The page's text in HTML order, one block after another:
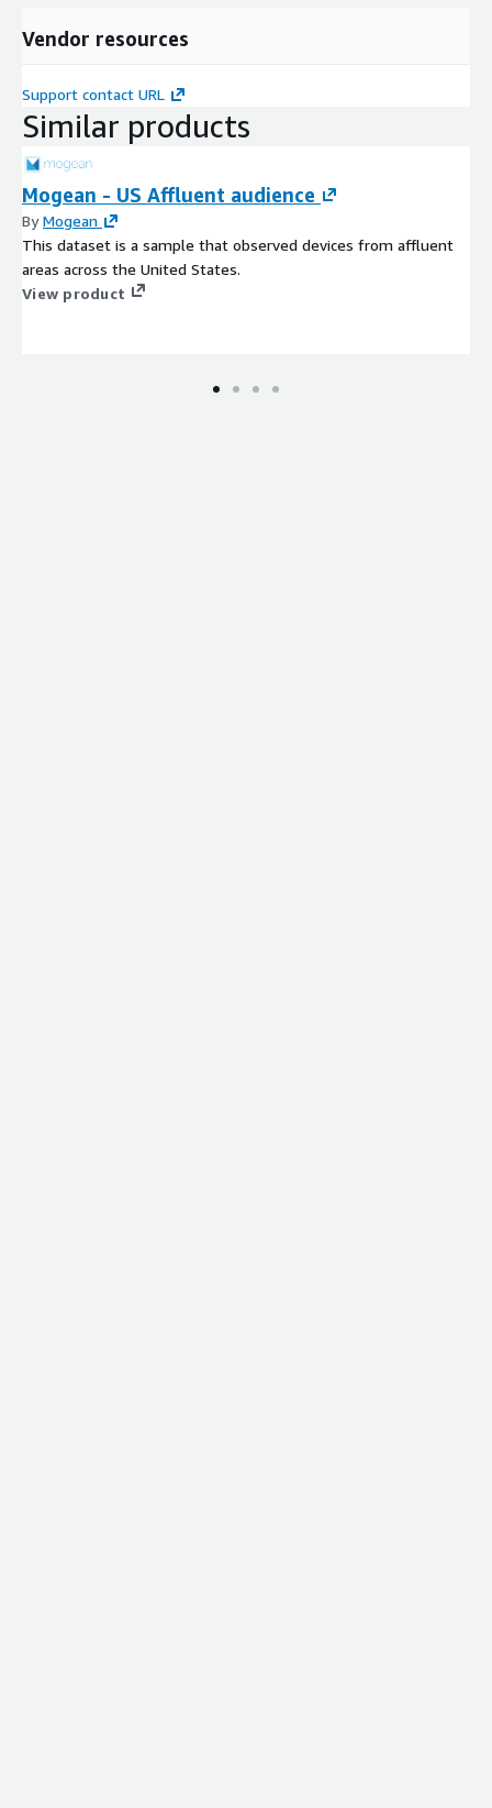
Vendor resources
Support contact URL
Similar products
Mogean - US Affluent audience
ByMogean
This dataset is a sample that observed devices from affluent
areas across the United States.
View product